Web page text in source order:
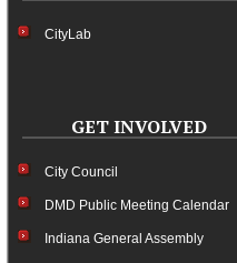
CityLab
GET INVOLVED
City Council
DMD Public Meeting Calendar
Indiana General Assembly